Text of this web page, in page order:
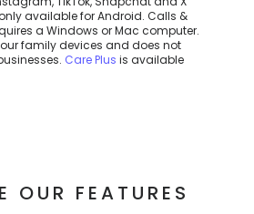
available for Android. Calls &
a Windows or Mac computer.
family devices and does not
Care Plus is available
OUR FEATURES